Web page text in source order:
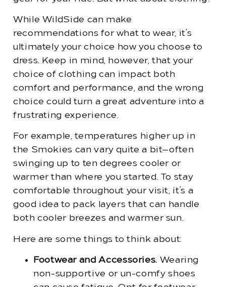
While WildSide can make
recommendations for what to wear, it’s
ultimately your choice how you choose to
dress. Keep in mind, however, that your
choice of clothing can impact both
comfort and performance, and the wrong
choice could turn a great adventure into a
frustrating experience.
For example, temperatures higher up in
the Smokies can vary quite a bit—often
swinging up to ten degrees cooler or
warmer than where you started. To stay
comfortable throughout your visit, it’s a
good idea to pack layers that can handle
both cooler breezes and warmer sun.
Here are some things to think about:
Footwear and Accessories. Wearing
non-supportive or un-comfy shoes